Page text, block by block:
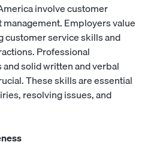
involve customer
Employers value
customer service skills and
Professional
solid written and verbal
These skills are essential
resolving issues, and